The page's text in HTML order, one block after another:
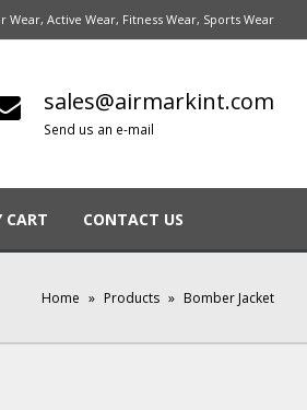
Active Wear, Fitness Wear, Sports Wear
sales@airmarkint.com
Send us an e-mail
CART CONTACT US
Home » Products » Bomber Jacket